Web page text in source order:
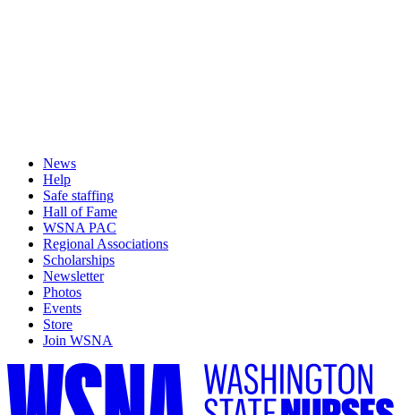
News
Help
Safe staffing
Hall of Fame
WSNA PAC
Regional Associations
Scholarships
Newsletter
Photos
Events
Store
Join WSNA